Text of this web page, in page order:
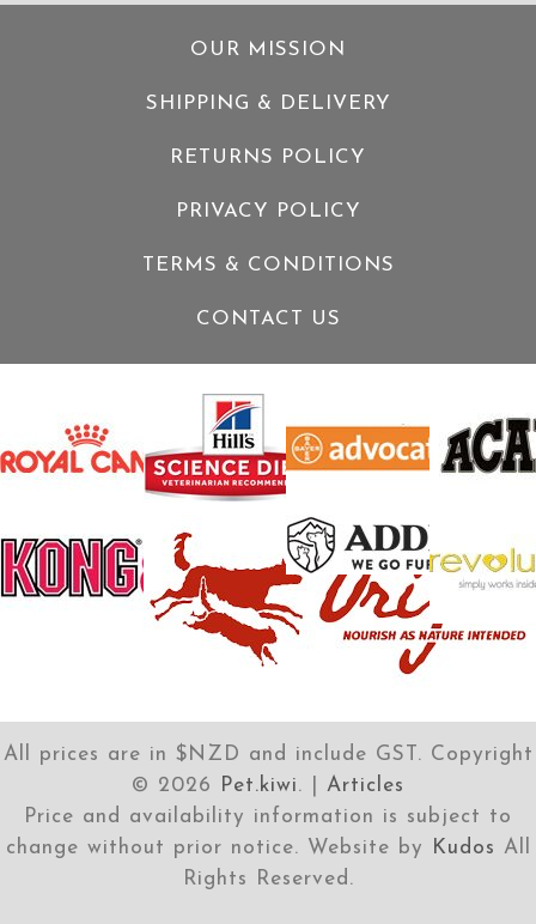
OUR MISSION
SHIPPING & DELIVERY
RETURNS POLICY
PRIVACY POLICY
TERMS & CONDITIONS
CONTACT US
All prices are in $NZD and include GST. Copyright
© 2026 Pet.kiwi. | Articles
Price and availability information is subject to
change without prior notice. Website by
Kudos All
Rights Reserved.